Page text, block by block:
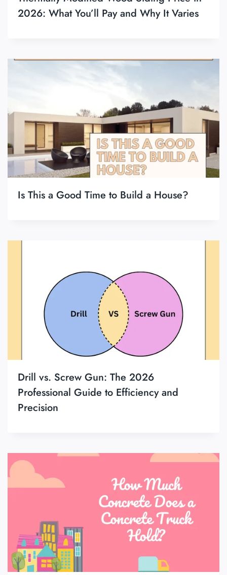
2026: What You’ll Pay and Why It Varies
Is This a Good Time to Build a House?
Drill vs. Screw Gun: The 2026
Professional Guide to Efficiency and
Precision